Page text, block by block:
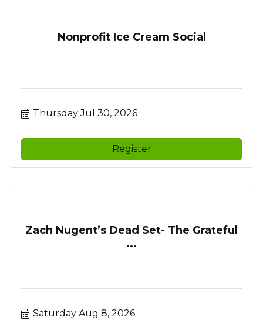
Nonprofit Ice Cream Social
Thursday Jul 30, 2026
Register
Zach Nugent’s Dead Set- The Grateful
...
Saturday Aug 8, 2026